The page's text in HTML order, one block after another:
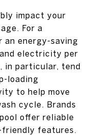
impact your
For a
an energy-saving
electricity per
in particular, tend
loading
to help move
cycle. Brands
offer reliable
friendly features.